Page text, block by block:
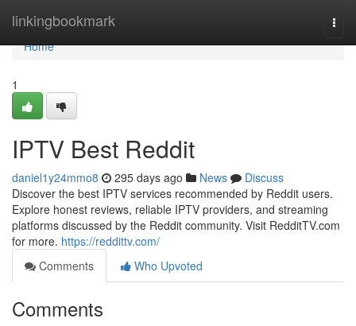
linkingbookmark
Home
Home
1
IPTV Best Reddit
daniel1y24mmo8 295 days ago News
Discuss
Discover the best IPTV services recommended by Reddit users.
Explore honest reviews, reliable IPTV providers, and streaming
platforms discussed by the Reddit community. Visit RedditTV.com
for more. https://reddittv.com/
Comments
Who Upvoted
Comments